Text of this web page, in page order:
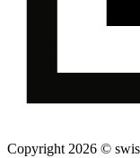
Copyright 2026 ©